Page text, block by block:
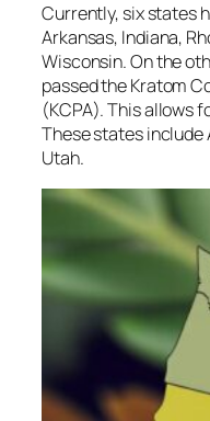
Currently, six states
Arkansas, Indiana,
Wisconsin. On the
passed the Kratom
(KCPA). This allows
These states include
Utah.